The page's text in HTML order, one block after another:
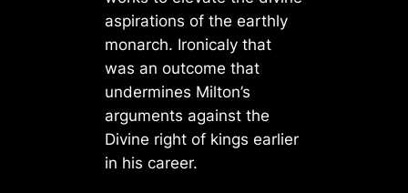
aspirations of the earthly
monarch. Ironicaly that
was an outcome that
undermines Milton’s
arguments against the
Divine right of kings earlier
in his career.